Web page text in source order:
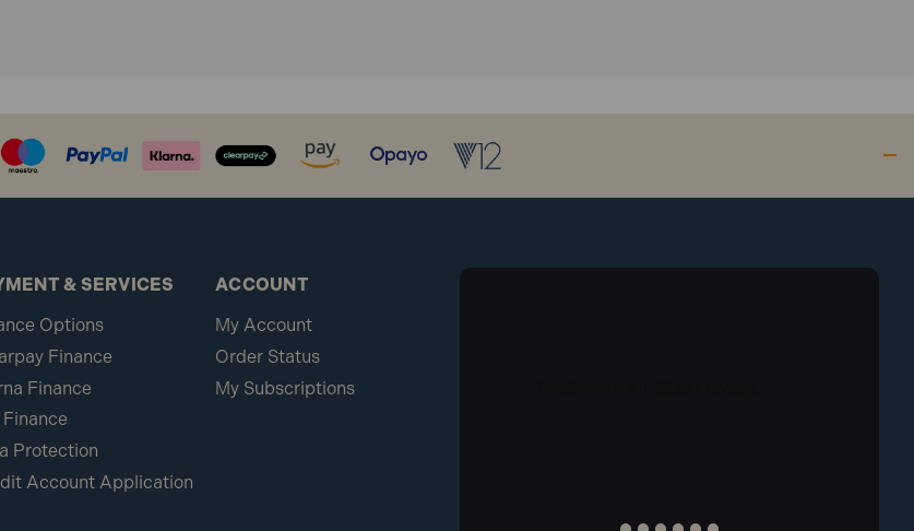
& SERVICES
Options
Finance
Finance
Finance
Protection
Account Application
ACCOUNT
My Account
Order Status
My Subscriptions